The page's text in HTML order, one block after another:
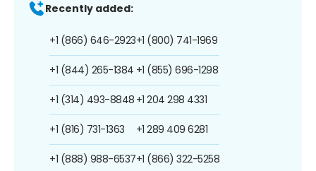
Recently added:
+1 (866) 646-2923
+1 (844) 265-1384
+1 (314) 493-8848
+1 (816) 731-1363
+1 (888) 988-6537
+1 (800) 741-1969
+1 (855) 696-1298
+1 204 298 4331
+1 289 409 6281
+1 (866) 322-5258